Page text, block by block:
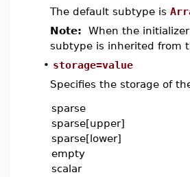
The default subtype is
Note: When the
subtype is inherited from
• storage=value
Specifies the storage of
sparse
sparse[upper]
sparse[lower]
empty
scalar